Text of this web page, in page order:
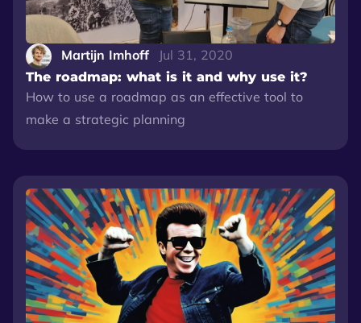
Martijn Imhoff Jul 31, 2020
The roadmap: what is it and why use it?
How to use a roadmap as an effective tool to
make a strategic planning